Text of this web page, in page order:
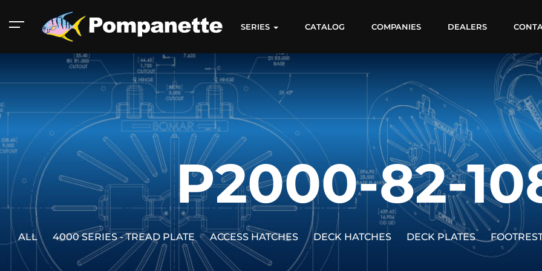
American Marine
Catalog
Aluminum 2000
Catalog
SERIES CATALOG COMPANIES DEALERS
P2000-82-
ALL 4000 SERIES - TREAD PLATE ACCESS HATCHES DECK HATCHES DECK PLATES